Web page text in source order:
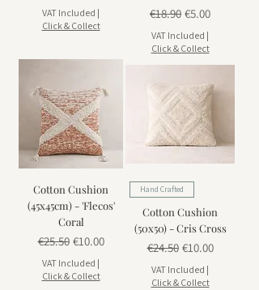
VAT Included |
Click & Collect
Regular Price
€18.90 Sale Price
€5.00
VAT Included |
Click & Collect
Cotton Cushion
(45x45cm) - 'Flecos'
Coral
Regular Price
€25.50 Sale Price
€10.00
VAT Included |
Click & Collect
Hand Crafted
Cotton Cushion
(50x50) - Cris Cross
Regular Price
€24.50 Sale Price
€10.00
VAT Included |
Click & Collect